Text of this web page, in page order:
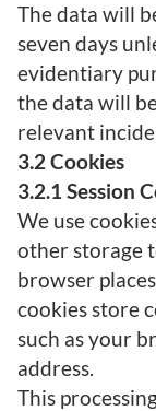
The data will
seven days
evidentiary
the data will
relevant
3.2 Cookies
3.2.1 Session
We use
other storage
browser
cookies store
such as your
address.
This